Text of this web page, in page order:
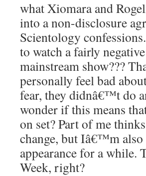
what Xiomara and
into a non-disclosure
Scientology
to watch a fairly
mainstream show???
personally feel bad
fear, they didnâ€™t do
wonder if this means
on set? Part of me
change, but Iâ€™m
appearance for a while.
Week, right?